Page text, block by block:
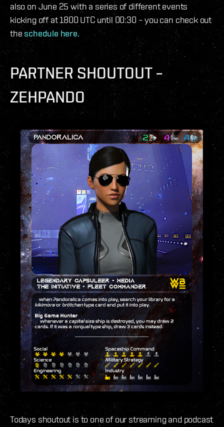
also on June 25 with a series of different events
kicking off at 1800 UTC until 00:30 – you can check out
theschedule here.
PARTNER SHOUTOUT –
ZEHPANDO
Todays shoutout is to one of our streaming and podcast